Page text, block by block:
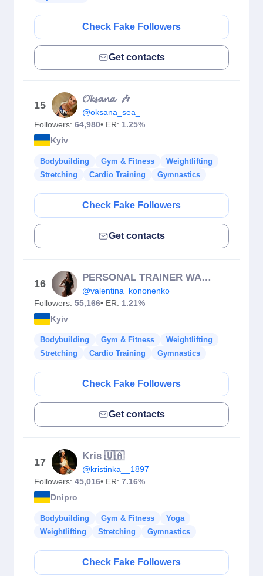
Check Fake Followers
Get contacts
15
𝓞𝓴𝓼𝓪𝓷𝓪_🎶
@oksana_sea_
Followers: 64,980• ER: 1.25%
Kyiv
Bodybuilding Gym & Fitness
Weightlifting
Stretching
Cardio Training Gymnastics
Check Fake Followers
Get contacts
16
PERSONAL TRAINER WARSAW
@valentina_kononenko
Followers: 55,166• ER: 1.21%
Kyiv
Bodybuilding Gym & Fitness
Weightlifting
Stretching
Cardio Training Gymnastics
Check Fake Followers
Get contacts
17
Kris 🇺🇦
@kristinka__1897
Followers: 45,016• ER: 7.16%
Dnipro
Bodybuilding Gym & Fitness
Yoga
Weightlifting
Stretching Gymnastics
Check Fake Followers